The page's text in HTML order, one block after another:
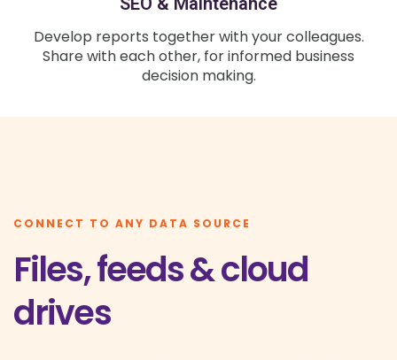
Develop reports together with your colleagues.
Share with each other, for informed business
decision making.
CONNECT TO ANY DATA SOURCE
Files, feeds & cloud
drives